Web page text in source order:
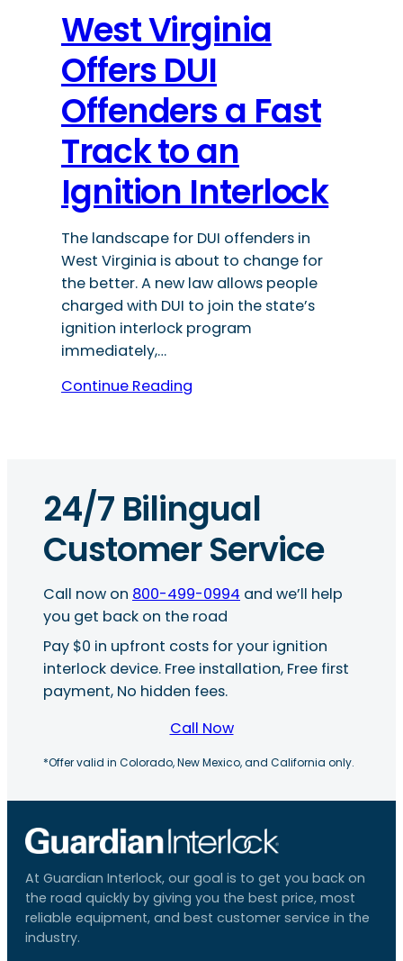
West Virginia
Offers DUI
Offenders a Fast
Track to an
Ignition Interlock
The landscape for DUI offenders in
West Virginia is about to change for
the better. A new law allows people
charged with DUI to join the state’s
ignition interlock program
immediately,…
Continue Reading
24/7 Bilingual
Customer Service
Call now on 800-499-0994 and we’ll help
you get back on the road
Pay $0 in upfront costs for your ignition
interlock device. Free installation, Free first
payment, No hidden fees.
Call Now
*Offer valid in Colorado, New Mexico, and California only.
At Guardian Interlock, our goal is to get you back on
the road quickly by giving you the best price, most
reliable equipment, and best customer service in the
industry.